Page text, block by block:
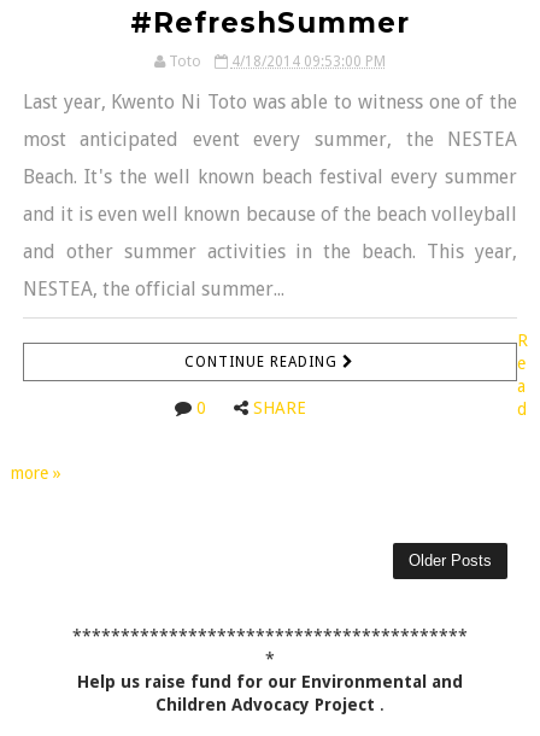
#RefreshSummer
Toto 4/18/2014 09:53:00 PM
Last year, Kwento Ni Toto was able to witness one of the
most anticipated event every summer, the NESTEA
Beach. It's the well known beach festival every summer
and it is even well known because of the beach volleyball
and other summer activities in the beach. This year,
NESTEA, the official summer...
CONTINUE READING
0 SHARE
R
e
a
d
more »
Older Posts
*****************************************
*
Help us raise fund for our Environmental and
Children Advocacy Project .